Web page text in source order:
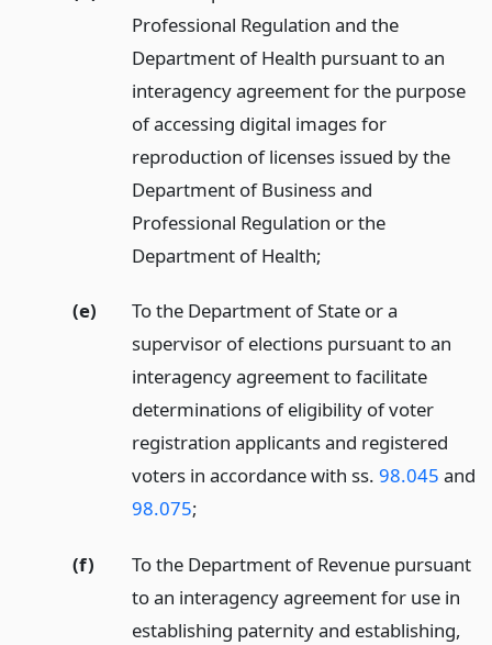
Professional Regulation and the
Department of Health pursuant to an
interagency agreement for the purpose
of accessing digital images for
reproduction of licenses issued by the
Department of Business and
Professional Regulation or the
Department of Health;
(e)
To the Department of State or a
supervisor of elections pursuant to an
interagency agreement to facilitate
determinations of eligibility of voter
registration applicants and registered
voters in accordance with ss. 98.045 and
98.075;
(f)
To the Department of Revenue pursuant
to an interagency agreement for use in
establishing paternity and establishing,